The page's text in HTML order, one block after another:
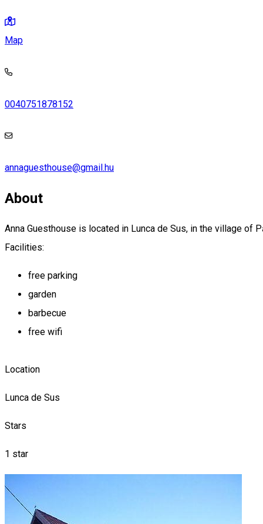
Map
0040751878152
annaguesthouse@gmail.hu
About
Anna Guesthouse is located in Lunca de Sus, in the village of
Facilities:
free parking
garden
barbecue
free wifi
Location
Lunca de Sus
Stars
1 star